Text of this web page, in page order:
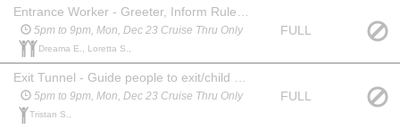
5pm to 9pm, Mon, Dec 23 Cruise Thru Only
Dreama E., Loretta S.,
FULL
Exit Tunnel - Guide people to exit/child buckle lane
5pm to 9pm, Mon, Dec 23 Cruise Thru Only
Tristan S.,
FULL